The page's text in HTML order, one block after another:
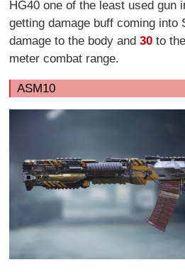
HG40 one of the least used gun
getting damage buff coming into
damage to the body and30 to
meter combat range.
ASM10